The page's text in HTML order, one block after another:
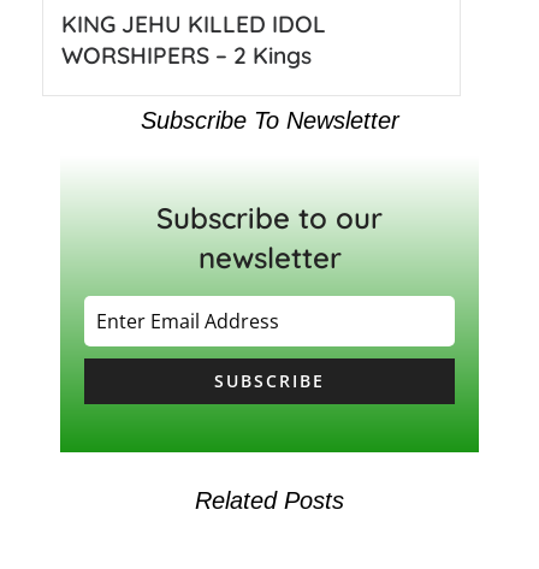
KING JEHU KILLED IDOL
WORSHIPERS – 2 Kings
Subscribe To Newsletter
Subscribe to our
newsletter
SUBSCRIBE
Related Posts